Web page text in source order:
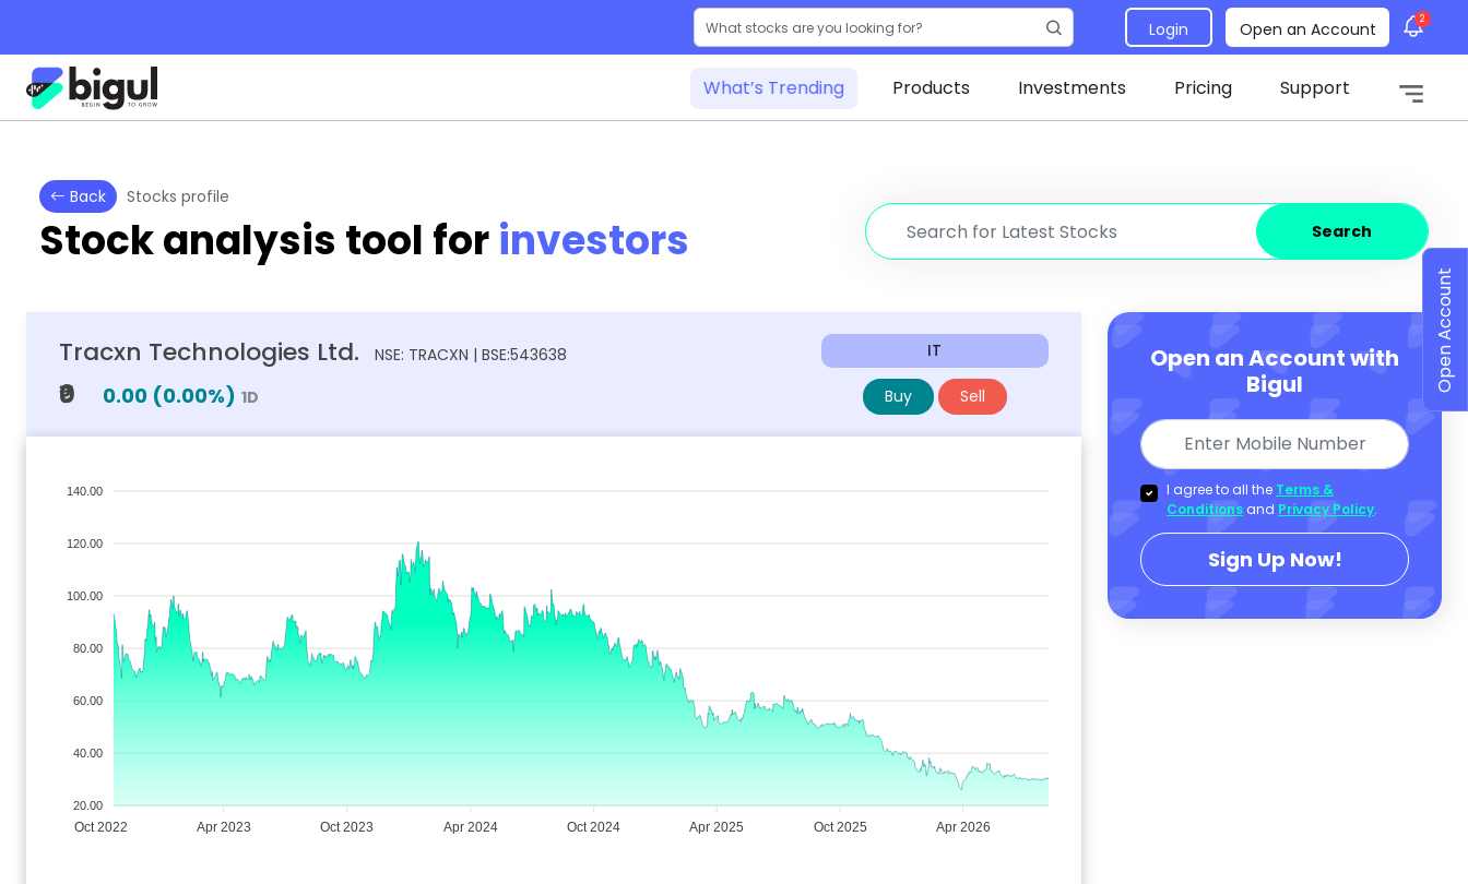
Login Open an Account 2
What’s Trending Products Investments Pricing Support
Back Stocks profile
Stock analysis tool forinvestors Search
Tracxn Technologies Ltd. NSE: TRACXN | BSE:543638
₹0 0.00 (0.00%) 1D
IT
Buy Sell
140.00
120.00
100.00
80.00
60.00
40.00
20.00
Oct 2022 Apr 2023 Oct 2023 Apr 2024 Oct 2024 Apr 2025 Oct 2025 Apr 2026
Open an Account with
Bigul
I agree to all the Terms &
Conditions and Privacy Policy.
Sign Up Now!
Open Account